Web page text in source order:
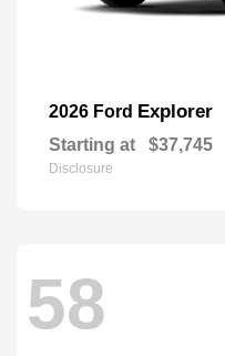
2026 Ford Explorer
Starting at $37,745
Disclosure
58